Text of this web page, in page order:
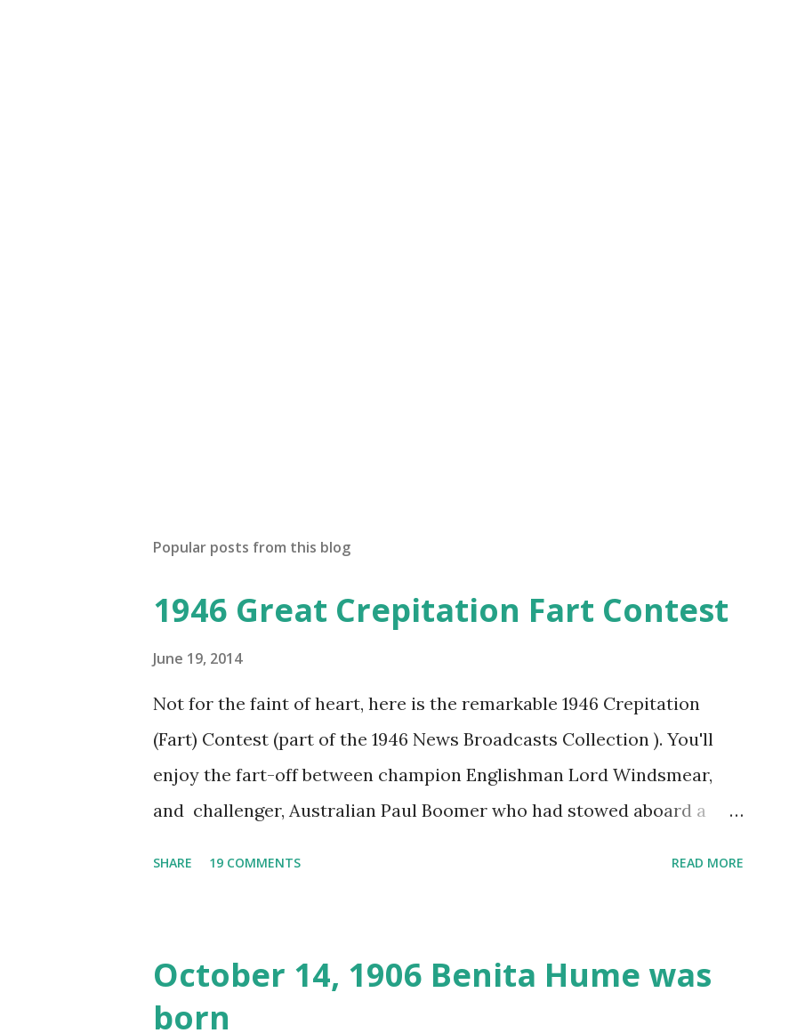
Popular posts from this blog
1946 Great Crepitation Fart Contest
June 19, 2014
Not for the faint of heart, here is the remarkable 1946 Crepitation
(Fart) Contest (part of the 1946 News Broadcasts Collection ). You'll
enjoy the fart-off between champion Englishman Lord Windsmear,
and challenger, Australian Paul Boomer who had stowed aboard a
was copied again and again on disc and reel to reel tape. It was
distributed underground and played in dark rooms and back alleys
SHARE 19 COMMENTS READ MORE
October 14, 1906 Benita Hume was
born